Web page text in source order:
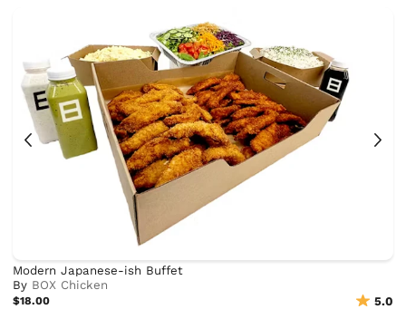
Modern Japanese-ish Buffet
By BOX Chicken
$18.00 5.0